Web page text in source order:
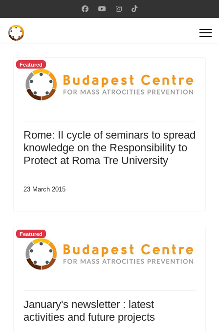
Featured
Rome: II cycle of seminars to spread
knowledge on the Responsibility to
Protect at Roma Tre University
23 March 2015
Featured
January's newsletter : latest
activities and future projects